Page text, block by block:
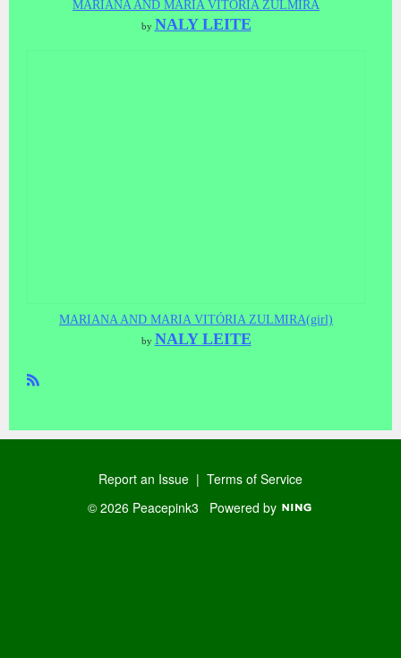
MARIANA AND MARIA VITORIA ZULMIRA
by NALY LEITE
MARIANA AND MARIA VITÓRIA ZULMIRA(girl)
by NALY LEITE
Report an Issue | Terms of Service
© 2026 Peacepink3 Powered by